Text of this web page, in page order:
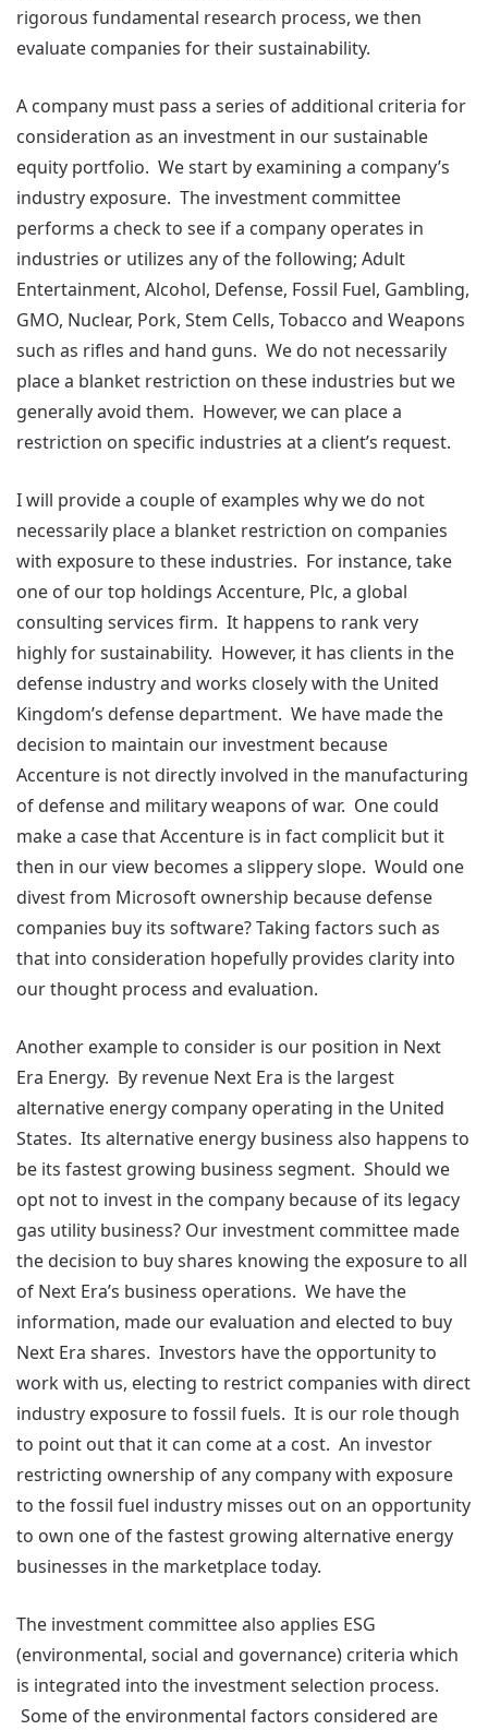
rigorous fundamental research process, we then
evaluate companies for their sustainability.
A company must pass a series of additional criteria for
consideration as an investment in our sustainable
equity portfolio. We start by examining a company’s
industry exposure. The investment committee
performs a check to see if a company operates in
industries or utilizes any of the following; Adult
Entertainment, Alcohol, Defense, Fossil Fuel, Gambling,
GMO, Nuclear, Pork, Stem Cells, Tobacco and Weapons
such as rifles and hand guns. We do not necessarily
place a blanket restriction on these industries but we
generally avoid them. However, we can place a
restriction on specific industries at a client’s request.
I will provide a couple of examples why we do not
necessarily place a blanket restriction on companies
with exposure to these industries. For instance, take
one of our top holdings Accenture, Plc, a global
consulting services firm. It happens to rank very
highly for sustainability. However, it has clients in the
defense industry and works closely with the United
Kingdom’s defense department. We have made the
decision to maintain our investment because
Accenture is not directly involved in the manufacturing
of defense and military weapons of war. One could
make a case that Accenture is in fact complicit but it
then in our view becomes a slippery slope. Would one
divest from Microsoft ownership because defense
companies buy its software? Taking factors such as
that into consideration hopefully provides clarity into
our thought process and evaluation.
Another example to consider is our position in Next
Era Energy. By revenue Next Era is the largest
alternative energy company operating in the United
States. Its alternative energy business also happens to
be its fastest growing business segment. Should we
opt not to invest in the company because of its legacy
gas utility business? Our investment committee made
the decision to buy shares knowing the exposure to all
of Next Era’s business operations. We have the
information, made our evaluation and elected to buy
Next Era shares. Investors have the opportunity to
work with us, electing to restrict companies with direct
industry exposure to fossil fuels. It is our role though
to point out that it can come at a cost. An investor
restricting ownership of any company with exposure
to the fossil fuel industry misses out on an opportunity
to own one of the fastest growing alternative energy
businesses in the marketplace today.
The investment committee also applies ESG
(environmental, social and governance) criteria which
is integrated into the investment selection process.
Some of the environmental factors considered are